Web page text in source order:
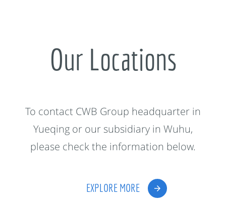
Our Locations
To contact CWB Group headquarter in
Yueqing or our subsidiary in Wuhu,
please check the information below.
EXPLORE MORE